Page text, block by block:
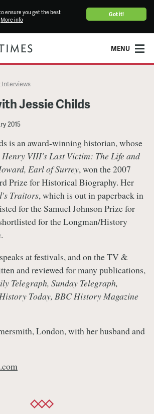
Got it!
ensure you get the best
More info
MENU
Jessie Childs
2015
is an award-winning historian, whose
Henry VIII's Last Victim: The Life and
Earl of Surrey, won the 2007
Prize for Historical Biography. Her
Traitors, which is out in paperback in
for the Samuel Johnson Prize for
for the Longman/History
at festivals, and on the TV &
and reviewed for many publications,
Telegraph, Sunday Telegraph,
Today, BBC History Magazine
London, with her husband and